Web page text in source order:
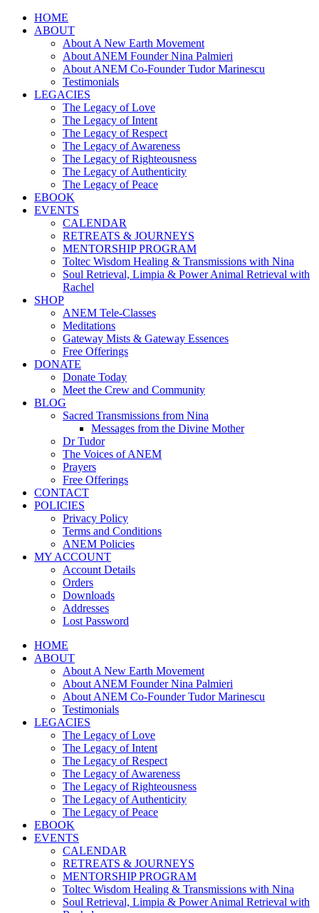
HOME
ABOUT
About A New Earth Movement
About ANEM Founder Nina Palmieri
About ANEM Co-Founder Tudor Marinescu
Testimonials
LEGACIES
The Legacy of Love
The Legacy of Intent
The Legacy of Respect
The Legacy of Awareness
The Legacy of Righteousness
The Legacy of Authenticity
The Legacy of Peace
EBOOK
EVENTS
CALENDAR
RETREATS & JOURNEYS
MENTORSHIP PROGRAM
Toltec Wisdom Healing & Transmissions with Nina
Soul Retrieval, Limpia & Power Animal Retrieval with
Rachel
SHOP
ANEM Tele-Classes
Meditations
Gateway Mists & Gateway Essences
Free Offerings
DONATE
Donate Today
Meet the Crew and Community
BLOG
Sacred Transmissions from Nina
Messages from the Divine Mother
Dr Tudor
The Voices of ANEM
Prayers
Free Offerings
CONTACT
POLICIES
Privacy Policy
Terms and Conditions
ANEM Policies
MY ACCOUNT
Account Details
Orders
Downloads
Addresses
Lost Password
HOME
ABOUT
About A New Earth Movement
About ANEM Founder Nina Palmieri
About ANEM Co-Founder Tudor Marinescu
Testimonials
LEGACIES
The Legacy of Love
The Legacy of Intent
The Legacy of Respect
The Legacy of Awareness
The Legacy of Righteousness
The Legacy of Authenticity
The Legacy of Peace
EBOOK
EVENTS
CALENDAR
RETREATS & JOURNEYS
MENTORSHIP PROGRAM
Toltec Wisdom Healing & Transmissions with Nina
Soul Retrieval, Limpia & Power Animal Retrieval with